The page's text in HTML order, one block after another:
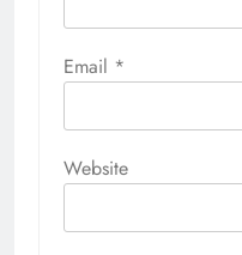
Email *
Website